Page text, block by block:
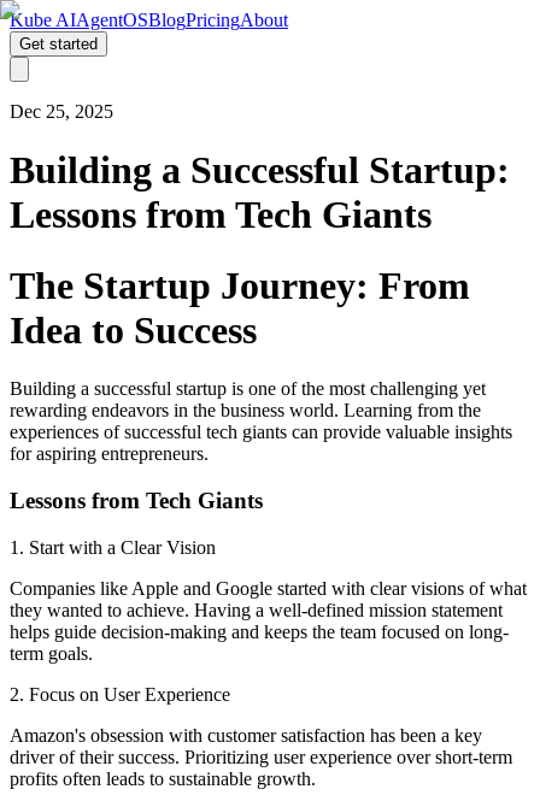
Kube AIAgentOSBlogPricingAbout
Get started
Dec 25, 2025
Building a Successful Startup:
Lessons from Tech Giants
The Startup Journey: From
Idea to Success
Building a successful startup is one of the most challenging yet
rewarding endeavors in the business world. Learning from the
experiences of successful tech giants can provide valuable insights
for aspiring entrepreneurs.
Lessons from Tech Giants
1. Start with a Clear Vision
Companies like Apple and Google started with clear visions of what
they wanted to achieve. Having a well-defined mission statement
helps guide decision-making and keeps the team focused on long-
term goals.
2. Focus on User Experience
Amazon's obsession with customer satisfaction has been a key
driver of their success. Prioritizing user experience over short-term
profits often leads to sustainable growth.